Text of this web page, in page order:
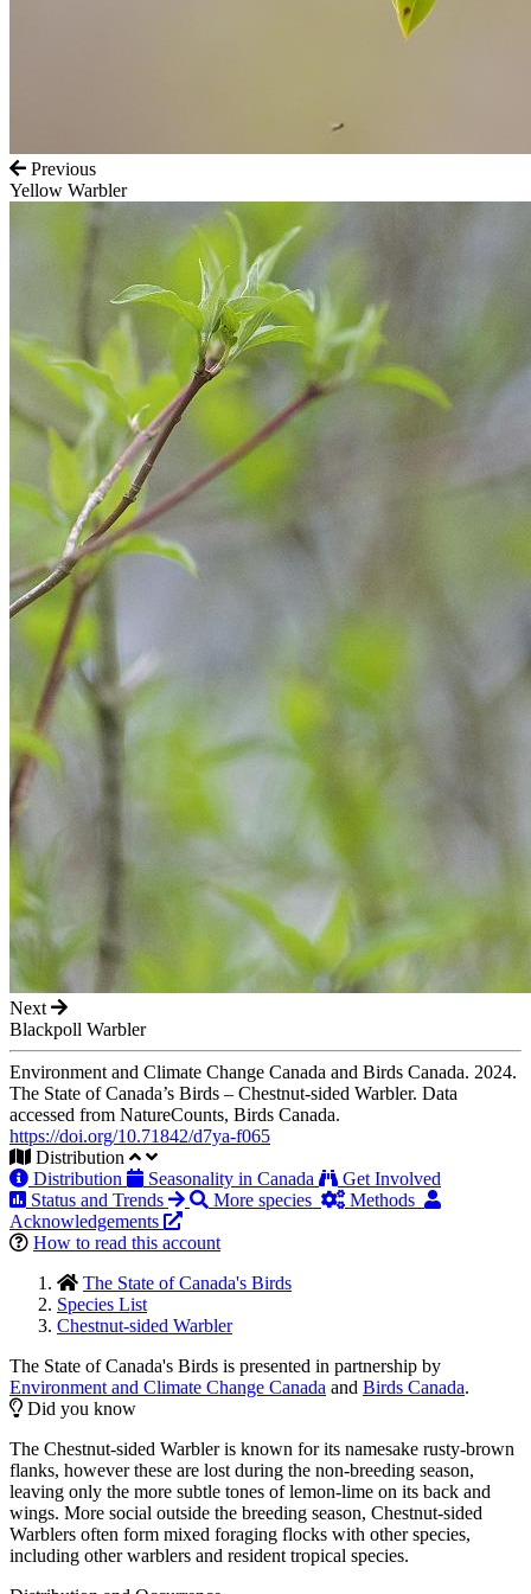
Previous
Yellow Warbler
Next
Blackpoll Warbler
Environment and Climate Change Canada and Birds Canada. 2024.
The State of Canada’s Birds – Chestnut-sided Warbler. Data
accessed from NatureCounts, Birds Canada.
https://doi.org/10.71842/d7ya-f065
Distribution
Distribution
Seasonality in Canada
Get Involved
Status and Trends
More species
Methods
Acknowledgements
How to read this account
The State of Canada's Birds
Species List
Chestnut-sided Warbler
The State of Canada's Birds is presented in partnership by
Environment and Climate Change Canada and Birds Canada.
Did you know
The Chestnut-sided Warbler is known for its namesake rusty-brown
flanks, however these are lost during the non-breeding season,
leaving only the more subtle tones of lemon-lime on its back and
wings. More social outside the breeding season, Chestnut-sided
Warblers often form mixed foraging flocks with other species,
including other warblers and resident tropical species.